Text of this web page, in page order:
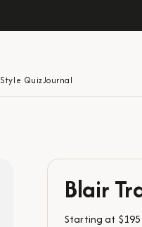
Style QuizJournal
Blair
Starting at $195